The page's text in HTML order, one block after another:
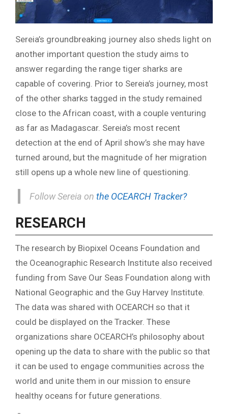
Sereia’s groundbreaking journey also sheds light on
another important question the study aims to
answer regarding the range tiger sharks are
capable of covering. Prior to Sereia’s journey, most
of the other sharks tagged in the study remained
close to the African coast, with a couple venturing
as far as Madagascar. Sereia’s most recent
detection at the end of April show’s she may have
turned around, but the magnitude of her migration
still opens up a whole new line of questioning.
Follow Sereia onthe OCEARCH Tracker?
RESEARCH
The research by Biopixel Oceans Foundation and
the Oceanographic Research Institute also received
funding from Save Our Seas Foundation along with
National Geographic and the Guy Harvey Institute.
The data was shared with OCEARCH so that it
could be displayed on the Tracker. These
organizations share OCEARCH’s philosophy about
opening up the data to share with the public so that
it can be used to engage communities across the
world and unite them in our mission to ensure
healthy oceans for future generations.